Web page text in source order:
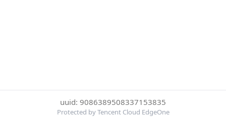
uuid: 9086389508337153835
Protected by Tencent Cloud EdgeOne